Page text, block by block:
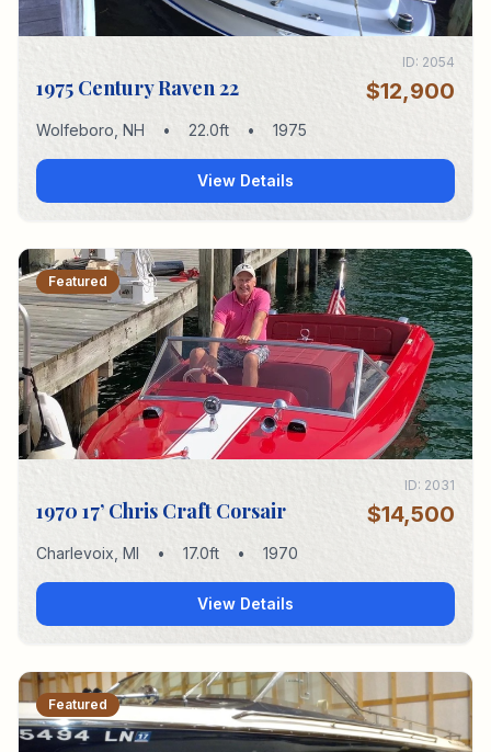
ID: 2054
1975 Century Raven 22 $12,900
Wolfeboro NH • 22.0ft • 1975
View Details
Featured
ID: 2031
1970 17’ Chris Craft Corsair $14,500
Charlevoix MI • 17.0ft • 1970
View Details
Featured